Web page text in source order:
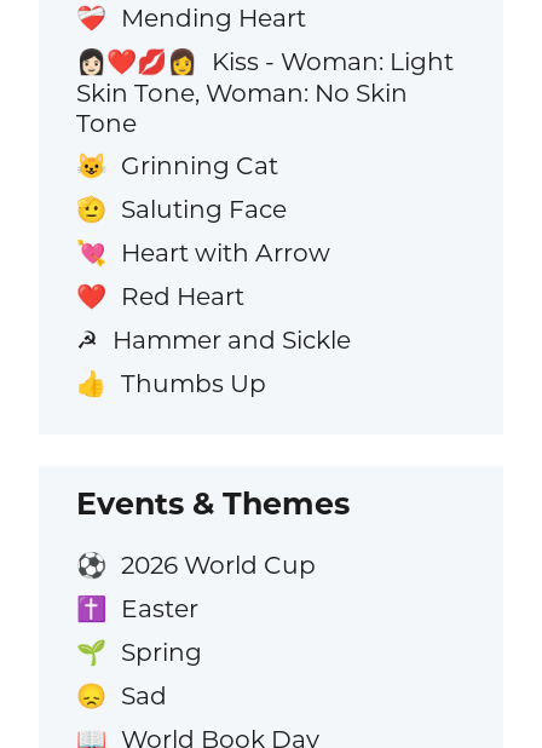
❤️‍🩹 Mending Heart
👩🏻‍❤️‍💋‍👩
Kiss - Woman: Light
Skin Tone, Woman: No Skin
Tone
😺 Grinning Cat
🫡 Saluting Face
💘 Heart with Arrow
❤️ Red Heart
☭ Hammer and Sickle
👍 Thumbs Up
Events & Themes
⚽ 2026 World Cup
✝️ Easter
🌱 Spring
😞 Sad
📖 World Book Day